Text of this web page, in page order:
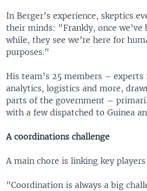
In Berger’s experience, skeptics
their minds: "Frankly, once we’ve
while, they see we’re here for
purposes."
His team’s 25 members – experts
analytics, logistics and more,
parts of the government –
with a few dispatched to Guinea
A coordinations challenge
A main chore is linking key players
"Coordination is always a big